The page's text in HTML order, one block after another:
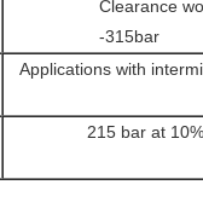
Clearance
-315bar
Applications with
215 bar at